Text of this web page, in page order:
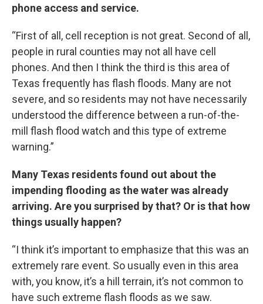
phone access and service.
“First of all, cell reception is not great. Second of all,
people in rural counties may not all have cell
phones. And then I think the third is this area of
Texas frequently has flash floods. Many are not
severe, and so residents may not have necessarily
understood the difference between a run-of-the-
mill flash flood watch and this type of extreme
warning.”
Many Texas residents found out about the
impending flooding as the water was already
arriving. Are you surprised by that? Or is that how
things usually happen?
“I think it’s important to emphasize that this was an
extremely rare event. So usually even in this area
with, you know, it’s a hill terrain, it’s not common to
have such extreme flash floods as we saw.